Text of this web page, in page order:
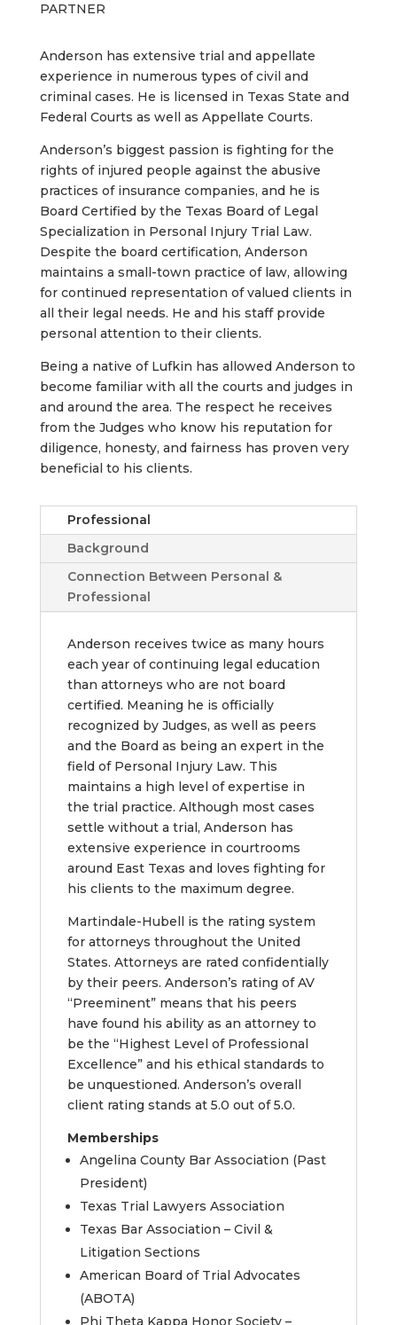
PARTNER
Anderson has extensive trial and appellate
experience in numerous types of civil and
criminal cases. He is licensed in Texas State and
Federal Courts as well as Appellate Courts.
Anderson’s biggest passion is fighting for the
rights of injured people against the abusive
practices of insurance companies, and he is
Board Certified by the Texas Board of Legal
Specialization in Personal Injury Trial Law.
Despite the board certification, Anderson
maintains a small-town practice of law, allowing
for continued representation of valued clients in
all their legal needs. He and his staff provide
personal attention to their clients.
Being a native of Lufkin has allowed Anderson to
become familiar with all the courts and judges in
and around the area. The respect he receives
from the Judges who know his reputation for
diligence, honesty, and fairness has proven very
beneficial to his clients.
Professional
Background
Connection Between Personal &
Professional
Anderson receives twice as many hours
each year of continuing legal education
than attorneys who are not board
certified. Meaning he is officially
recognized by Judges, as well as peers
and the Board as being an expert in the
field of Personal Injury Law. This
maintains a high level of expertise in
the trial practice. Although most cases
settle without a trial, Anderson has
extensive experience in courtrooms
around East Texas and loves fighting for
his clients to the maximum degree.
Martindale-Hubell is the rating system
for attorneys throughout the United
States. Attorneys are rated confidentially
by their peers. Anderson’s rating of AV
“Preeminent” means that his peers
have found his ability as an attorney to
be the “Highest Level of Professional
Excellence” and his ethical standards to
be unquestioned. Anderson’s overall
client rating stands at 5.0 out of 5.0.
Memberships
Angelina County Bar Association (Past
President)
Texas Trial Lawyers Association
Texas Bar Association – Civil &
Litigation Sections
American Board of Trial Advocates
(ABOTA)
Phi Theta Kappa Honor Society –